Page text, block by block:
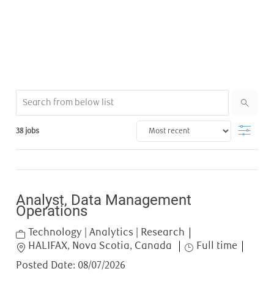
Search from below list
38 jobs Filter
Analyst, Data Management
Operations
Category
Technology | Analytics | Research
Location
HALIFAX, Nova Scotia, Canada Job Type
Full time
Posted Date: 08/07/2026